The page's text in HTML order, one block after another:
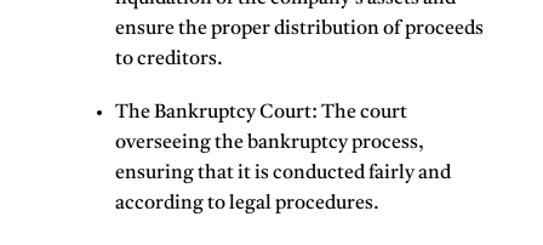
ensure the proper distribution of proceeds
to creditors.
The Bankruptcy Court: The court
overseeing the bankruptcy process,
ensuring that it is conducted fairly and
according to legal procedures.